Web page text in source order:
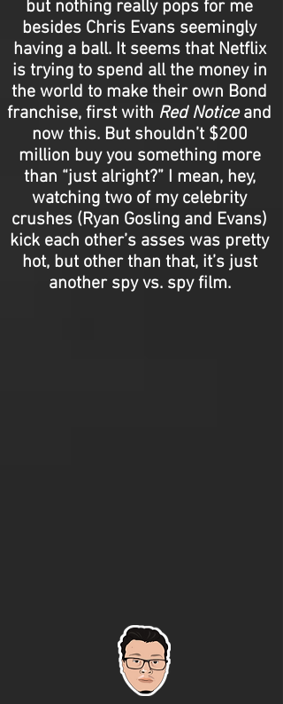
but nothing really pops for me
besides Chris Evans seemingly
having a ball. It seems that Netflix
is trying to spend all the money in
the world to make their own Bond
franchise, first with Red Noticeand
now this. But shouldn’t $200
million buy you something more
than “just alright?” I mean, hey,
watching two of my celebrity
crushes (Ryan Gosling and Evans)
kick each other’s asses was pretty
hot, but other than that, it’s just
another spy vs. spy film.